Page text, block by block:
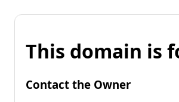
This domain is
Contact the Owner